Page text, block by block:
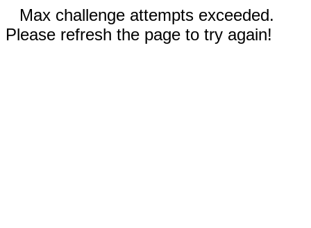
Max challenge attempts exceeded.
Please refresh the page to try again!